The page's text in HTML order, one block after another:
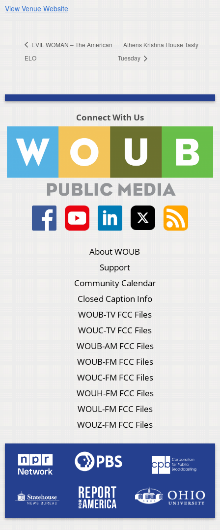
View Venue Website
EVIL WOMAN – The American
ELO
Athens Krishna House Tasty
Tuesday
Connect With Us
About WOUB
Support
Community Calendar
Closed Caption Info
WOUB-TV FCC Files
WOUC-TV FCC Files
WOUB-AM FCC Files
WOUB-FM FCC Files
WOUC-FM FCC Files
WOUH-FM FCC Files
WOUL-FM FCC Files
WOUZ-FM FCC Files